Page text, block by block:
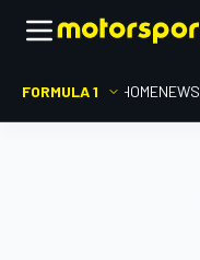
FORMULA 1 HOMENEWS